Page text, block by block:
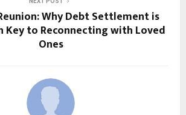
Why Debt Settlement is
Key to Reconnecting with Loved
Ones